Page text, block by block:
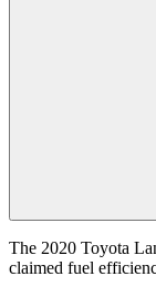
The 2020 Toyota
claimed fuel